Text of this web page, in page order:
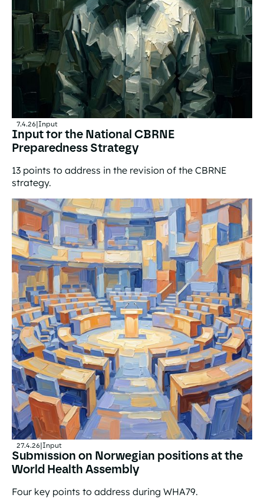
7.4.26 Input
Input for the National CBRNE
Preparedness Strategy
13 points to address in the revision of the CBRNE
strategy.
27.4.26 Input
Submission on Norwegian positions at the
World Health Assembly
Four key points to address during WHA79.